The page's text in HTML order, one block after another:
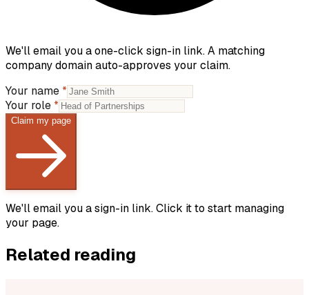
We'll email you a one-click sign-in link. A matching
company domain auto-approves your claim.
Your name *
Your role *
Claim my page
We'll email you a sign-in link. Click it to start managing
your page.
Related reading